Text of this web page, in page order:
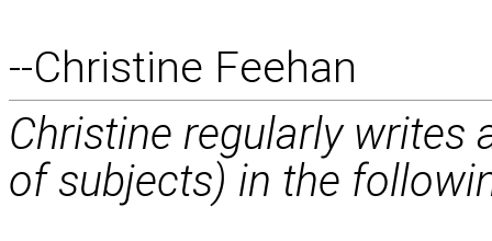
--Christine Feehan
Christine regularly writes
of subjects) in the